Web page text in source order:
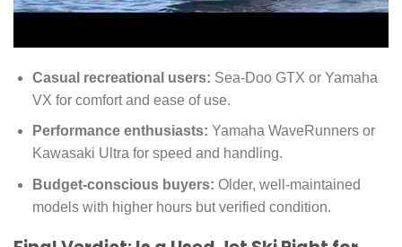
Casual recreational users: Sea-Doo GTX or Yamaha
VX for comfort and ease of use.
Performance enthusiasts: Yamaha WaveRunners or
Kawasaki Ultra for speed and handling.
Budget-conscious buyers: Older, well-maintained
models with higher hours but verified condition.